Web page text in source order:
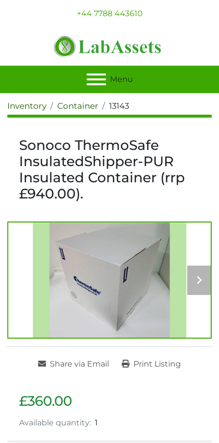
+44 7788 443610
Menu
Inventory Container 13143
Sonoco ThermoSafe
InsulatedShipper-PUR
Insulated Container (rrp
£940.00).
Share via Email Print Listing
£360.00
Available quantity: 1